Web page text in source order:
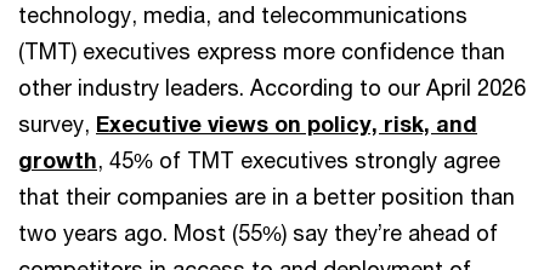
technology, media, and telecommunications
(TMT) executives express more confidence than
other industry leaders. According to our April 2026
survey, Executive views on policy, risk, and
growth, 45% of TMT executives strongly agree
that their companies are in a better position than
two years ago. Most (55%) say they’re ahead of